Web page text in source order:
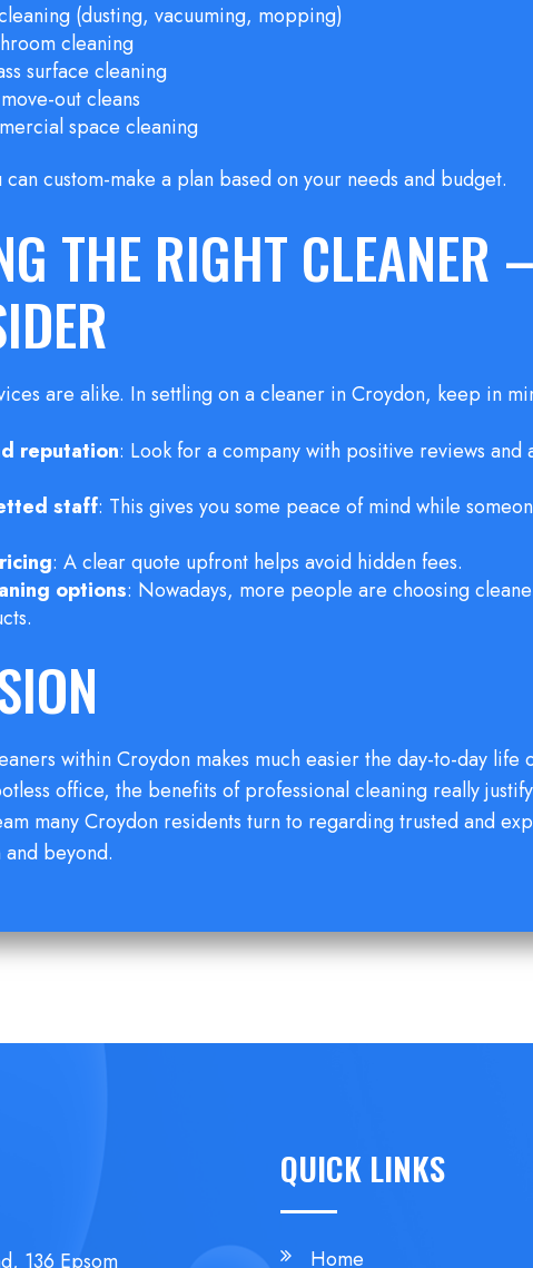
(dusting, vacuuming, mopping)
cleaning
surface cleaning
out cleans
space cleaning
custom-make a plan based on your needs and budget.
THE RIGHT CLEANER
are alike. In settling on a cleaner in Croydon, keep in
reputation: Look for a company with positive reviews and
staff: This gives you some peace of mind while
: A clear quote upfront helps avoid hidden fees.
options: Nowadays, more people are choosing
within Croydon makes much easier the day-to-day life
office, the benefits of professional cleaning really
many Croydon residents turn to regarding trusted and
beyond.
136 Epsom
QUICK LINKS
Home